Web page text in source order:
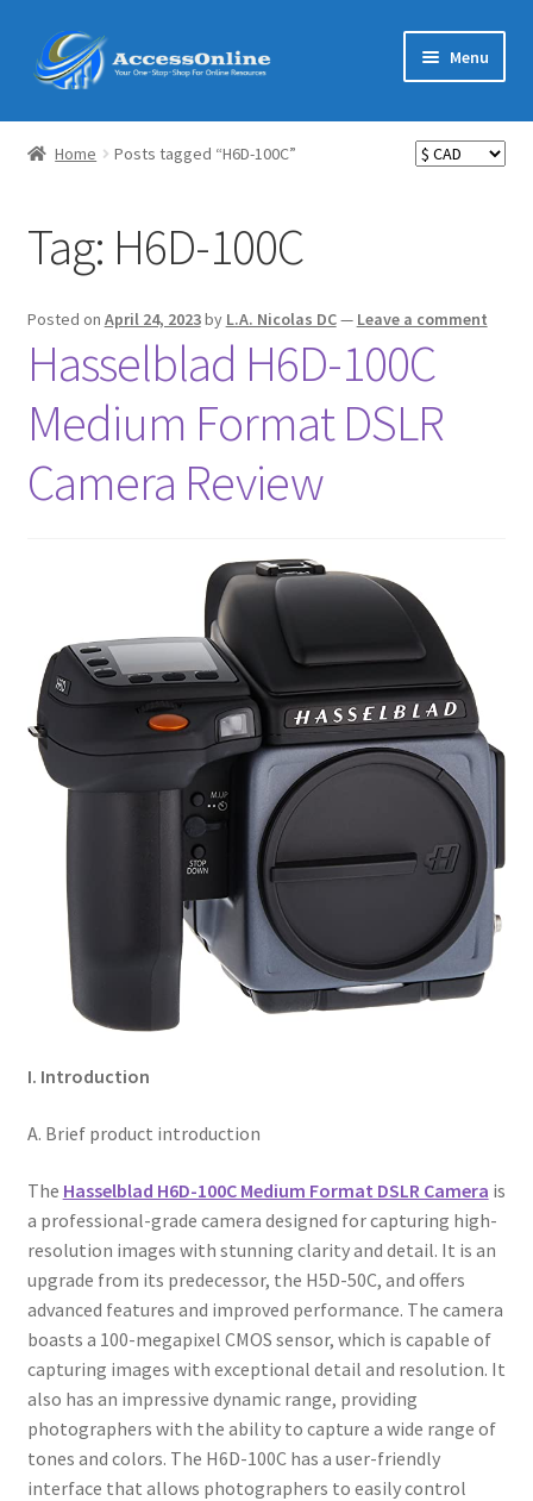
Skip
to
Skip
to
Menu
Home
MarketMate
Featured
child
Reviews
Partners
Home Posts tagged “H6D-100C”
Tag: H6D-100C
Posted on April 24, 2023by L.A. Nicolas DC— Leave a comment
Hasselblad H6D-100C
Medium Format DSLR
Camera Review
I. Introduction
A. Brief product introduction
The Hasselblad H6D-100C Medium Format DSLR Camera is
a professional-grade camera designed for capturing high-
resolution images with stunning clarity and detail. It is an
upgrade from its predecessor, the H5D-50C, and offers
advanced features and improved performance. The camera
boasts a 100-megapixel CMOS sensor, which is capable of
capturing images with exceptional detail and resolution. It
also has an impressive dynamic range, providing
photographers with the ability to capture a wide range of
tones and colors. The H6D-100C has a user-friendly
interface that allows photographers to easily control